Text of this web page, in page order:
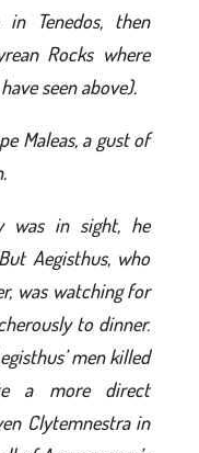
Tenedos, then
Rocks where
seen above).
Maleas, a gust of
was in sight, he
Aegisthus, who
was watching for
to dinner.
men killed
a more direct
Clytemnestra in